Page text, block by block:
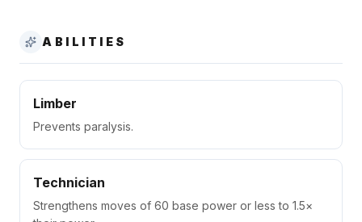
ABILITIES
Limber
Prevents paralysis.
Technician
Strengthens moves of 60 base power or less to 1.5×